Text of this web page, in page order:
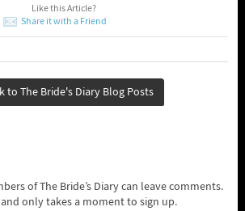
Like this Article?
Share it with a Friend
to The Bride's Diary Blog Posts
of The Bride’s Diary can leave comments.
and only takes a moment to sign up.